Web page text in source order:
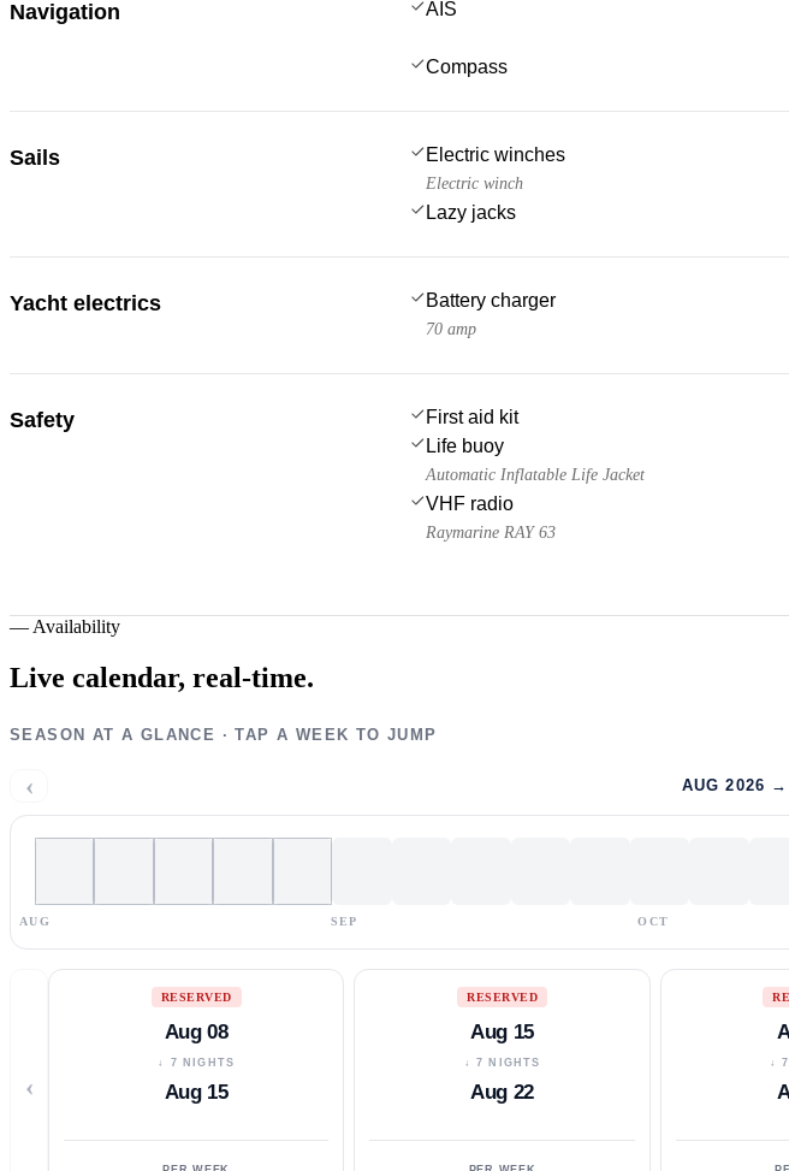
Navigation AIS
Compass
Sails Electric winches
Electric winch
Lazy jacks
Yacht electrics Battery charger
70 amp
Safety First aid kit
Life buoy
Automatic Inflatable Life Jacket
VHF radio
Raymarine RAY 63
— Availability
Live calendar, real-time.
SEASON AT A GLANCE · TAP A WEEK TO JUMP
‹ AUG 2026
AUG SEP OCT
‹
RESERVED
Aug 08
↓ 7 NIGHTS
Aug 15
RESERVED
Aug 15
↓ 7 NIGHTS
Aug 22
↓